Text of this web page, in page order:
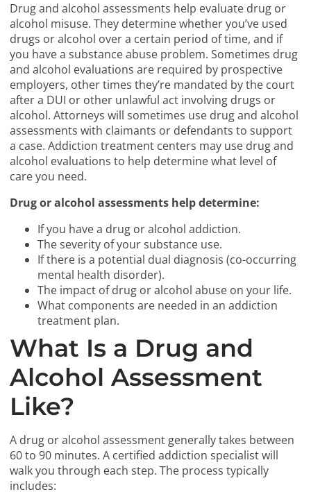
Drug and alcohol assessments help evaluate drug or
alcohol misuse. They determine whether you’ve used
drugs or alcohol over a certain period of time, and if
you have a substance abuse problem. Sometimes drug
and alcohol evaluations are required by prospective
employers, other times they’re mandated by the court
after a DUI or other unlawful act involving drugs or
alcohol. Attorneys will sometimes use drug and alcohol
assessments with claimants or defendants to support
a case. Addiction treatment centers may use drug and
alcohol evaluations to help determine what level of
care you need.
Drug or alcohol assessments help determine:
If you have a drug or alcohol addiction.
The severity of your substance use.
If there is a potential dual diagnosis (co-occurring
mental health disorder).
The impact of drug or alcohol abuse on your life.
What components are needed in an addiction
treatment plan.
What Is a Drug and
Alcohol Assessment
Like?
A drug or alcohol assessment generally takes between
60 to 90 minutes. A certified addiction specialist will
walk you through each step. The process typically
includes: